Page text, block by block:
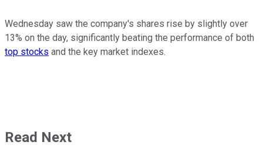
Wednesday saw the company's shares rise by slightly over
13% on the day, significantly beating the performance of both
top stocks and the key market indexes.
Read Next